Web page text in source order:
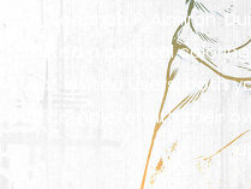
Dr. Johanna F. Almiron.
crafted a political
that invited users, both
out, complete with their